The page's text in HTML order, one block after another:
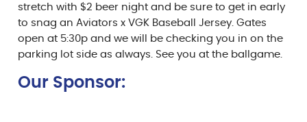
stretch with $2 beer night and be sure to get in early
to snag an Aviators x VGK Baseball Jersey. Gates
open at 5:30p and we will be checking you in on the
parking lot side as always. See you at the ballgame.
Our Sponsor: